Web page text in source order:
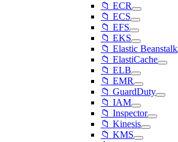
📁 ECR
📁 ECS
📁 EFS
📁 EKS
📁 Elastic Beanstalk
📁 ElastiCache
📁 ELB
📁 EMR
📁 GuardDuty
📁 IAM
📁 Inspector
📁 Kinesis
📁 KMS